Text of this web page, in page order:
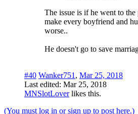
The issue is if he went to
make every boyfriend and
worse..
He doesn't go to save
#40 Wanker751 , Mar 25, 2018
Last edited: Mar 25, 2018
MNSlotLoverlikes this.
(You must log in or sign up to post here.)